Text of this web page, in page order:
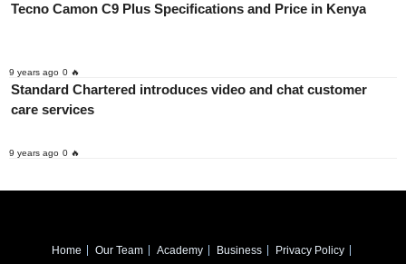
Tecno Camon C9 Plus Specifications and Price in Kenya
9 years ago 0 🔥
Standard Chartered introduces video and chat customer
care services
9 years ago 0 🔥
Home Our Team Academy Business Privacy Policy